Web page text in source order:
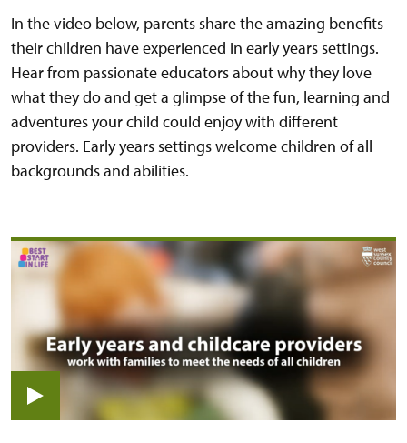
In the video below, parents share the amazing benefits
their children have experienced in early years settings.
Hear from passionate educators about why they love
what they do and get a glimpse of the fun, learning and
adventures your child could enjoy with different
providers. Early years settings welcome children of all
backgrounds and abilities.
View video: The benefits of